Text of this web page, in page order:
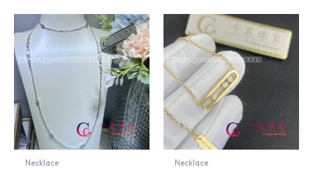
Necklace Necklace